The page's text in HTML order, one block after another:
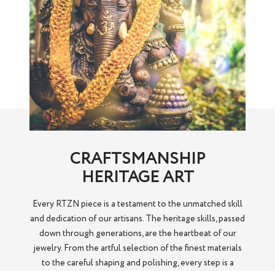
CRAFTSMANSHIP
HERITAGE ART
Every RTZN piece is a testament to the unmatched skill
and dedication of our artisans. The heritage skills, passed
down through generations, are the heartbeat of our
jewelry. From the artful selection of the finest materials
to the careful shaping and polishing, every step is a